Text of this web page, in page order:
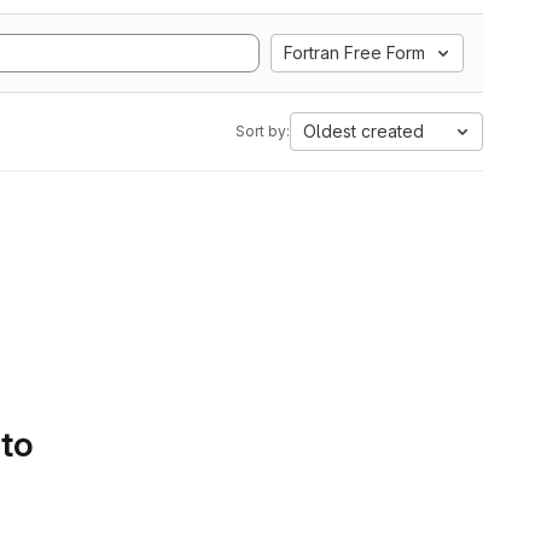
Fortran Free Form
Sort by: Oldest created